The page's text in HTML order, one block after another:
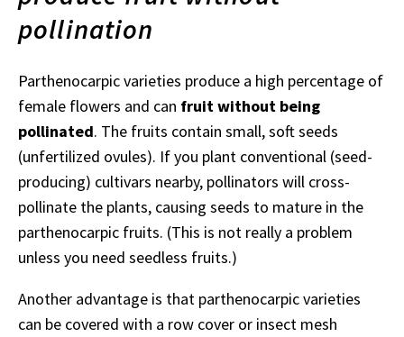
pollination
Parthenocarpic varieties produce a high percentage of
female flowers and can fruit without being
pollinated. The fruits contain small, soft seeds
(unfertilized ovules). If you plant conventional (seed-
producing) cultivars nearby, pollinators will cross-
pollinate the plants, causing seeds to mature in the
parthenocarpic fruits. (This is not really a problem
unless you need seedless fruits.)
Another advantage is that parthenocarpic varieties
can be covered with a row cover or insect mesh